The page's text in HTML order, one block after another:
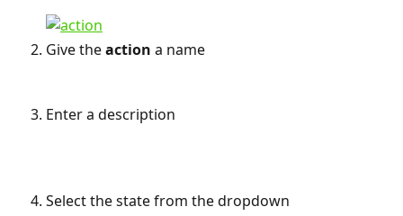
Give the action a name
Enter a description
Select the state from the dropdown